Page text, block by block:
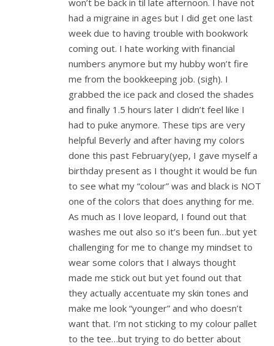
won’t be back in til late afternoon. I have not
had a migraine in ages but I did get one last
week due to having trouble with bookwork
coming out. I hate working with financial
numbers anymore but my hubby won’t fire
me from the bookkeeping job. (sigh). I
grabbed the ice pack and closed the shades
and finally 1.5 hours later I didn’t feel like I
had to puke anymore. These tips are very
helpful Beverly and after having my colors
done this past February(yep, I gave myself a
birthday present as I thought it would be fun
to see what my “colour” was and black is NOT
one of the colors that does anything for me.
As much as I love leopard, I found out that
washes me out also so it’s been fun…but yet
challenging for me to change my mindset to
wear some colors that I always thought
made me stick out but yet found out that
they actually accentuate my skin tones and
make me look “younger” and who doesn’t
want that. I’m not sticking to my colour pallet
to the tee…but trying to do better about